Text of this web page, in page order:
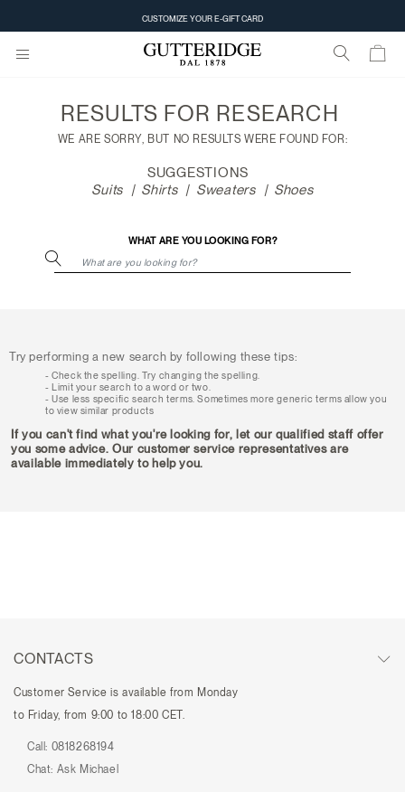
results
RESULTS FOR RESEARCH
WE ARE SORRY, BUT NO RESULTS WERE FOUND FOR:
SUGGESTIONS
Suits
Shirts Sweaters Shoes
WHAT ARE YOU LOOKING FOR?
Try performing a new search by following these tips:
Check the spelling. Try changing the spelling.
Limit your search to a word or two.
Use less specific search terms. Sometimes more generic terms allow you
to view similar products
If you can't find what you're looking for, let our qualified staff offer
you some advice. Our customer service representatives are
available immediately to help you.
CONTACTS
Customer Service is available from Monday
to Friday, from 9:00 to 18:00 CET.
Call: 0818268194
Chat: Ask Michael